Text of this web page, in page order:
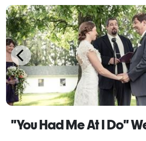
comprehensive range of services
and exec